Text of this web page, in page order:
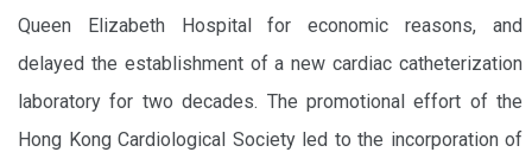
Queen Elizabeth Hospital for economic reasons, and
delayed the establishment of a new cardiac catheterization
laboratory for two decades. The promotional effort of the
Hong Kong Cardiological Society led to the incorporation of